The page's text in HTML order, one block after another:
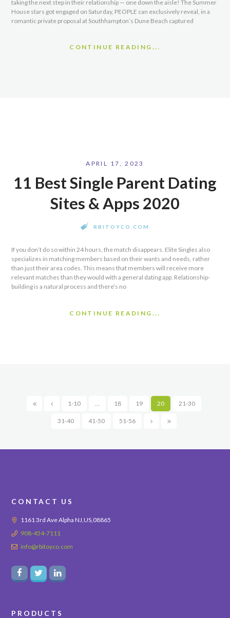
taking the next step in their relationship — one down the aisle! The Summer
House stars got engaged on Saturday, PEOPLE can exclusively reveal, in a
romantic private proposal at Southhampton’s Dune Beach captured
CONTINUE READING...
APRIL 17, 2023
11 Best Single Parent Dating
Sites & Apps 2020
RBITOYCO.COM
If you don’t do so within 24 hours, the match disappears. Elite Singles also
specializes in matching members based on their wants and needs, rather
than just their area codes. This means that members will receive more
relevant matches than they would with a general dating app. Relationship-
building is a natural process and there’s no
CONTINUE READING...
1-10 … 18 19 20 21-30
31-40 41-50 51-56
CONTACT US
1161 3rd Ave Alpha NJ,US,08865
908-454-7111
info@rbitoyco.com
PRODUCTS